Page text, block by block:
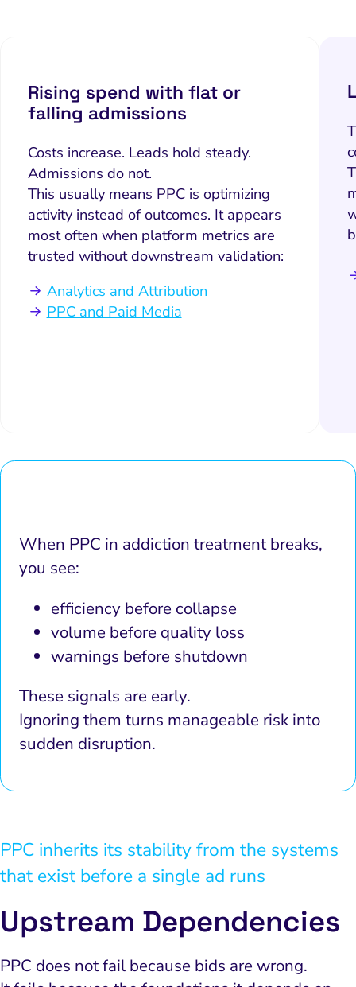
Rising spend with flat or
falling admissions
Costs increase. Leads hold steady.
Admissions do not.
This usually means PPC is optimizing
activity instead of outcomes. It appears
most often when platform metrics are
trusted without downstream validation:
Analytics and Attribution
PPC and Paid Media
When PPC in addiction treatment breaks,
you see:
efficiency before collapse
volume before quality loss
warnings before shutdown
These signals are early.
Ignoring them turns manageable risk into
sudden disruption.
PPC inherits its stability from the systems
that exist before a single ad runs
Upstream Dependencies
PPC does not fail because bids are wrong.